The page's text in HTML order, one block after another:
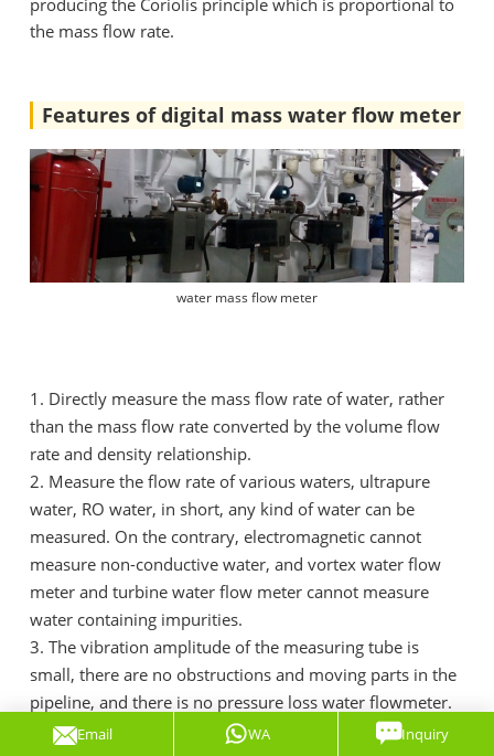
the mass flow rate.
Features of digital mass water flow meter
water mass flow meter
1. Directly measure the mass flow rate of water, rather
than the mass flow rate converted by the volume flow
rate and density relationship.
2. Measure the flow rate of various waters, ultrapure
water, RO water, in short, any kind of water can be
measured. On the contrary, electromagnetic cannot
measure non-conductive water, and vortex water flow
meter and turbine water flow meter cannot measure
water containing impurities.
3. The vibration amplitude of the measuring tube is
small, there are no obstructions and moving parts in the
pipeline, and there is no pressure loss water flowmeter.
4. Not only measure the mass flow rate of water, but
Email WA Inquiry